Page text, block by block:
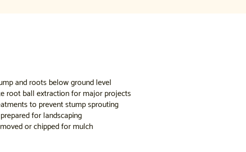
and roots below ground level
root ball extraction for major projects
to prevent stump sprouting
for landscaping
or chipped for mulch